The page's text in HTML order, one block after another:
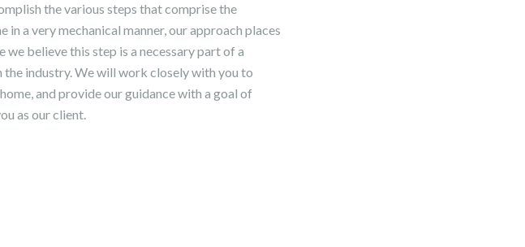
the various steps that comprise the
a very mechanical manner, our approach places
believe this step is a necessary part of a
industry. We will work closely with you to
and provide our guidance with a goal of
as our client.